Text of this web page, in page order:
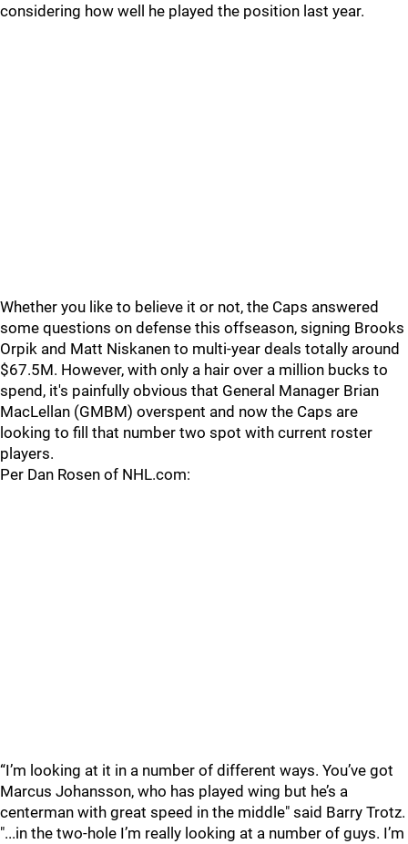
considering how well he played the position last year.
Whether you like to believe it or not, the Caps answered
some questions on defense this offseason, signing Brooks
Orpik and Matt Niskanen to multi-year deals totally around
$67.5M. However, with only a hair over a million bucks to
spend, it's painfully obvious that General Manager Brian
MacLellan (GMBM) overspent and now the Caps are
looking to fill that number two spot with current roster
players.
Per Dan Rosen of NHL.com:
“I’m looking at it in a number of different ways. You’ve got
Marcus Johansson, who has played wing but he’s a
centerman with great speed in the middle" said Barry Trotz.
"...in the two-hole I’m really looking at a number of guys. I’m